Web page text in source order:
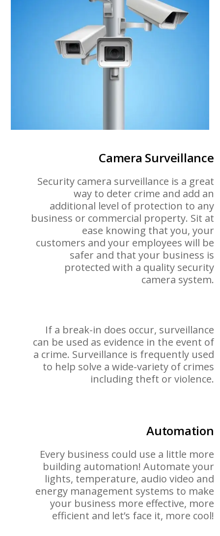
Camera Surveillance
Security camera surveillance is a great
way to deter crime and add an
additional level of protection to any
business or commercial property. Sit at
ease knowing that you, your
customers and your employees will be
safer and that your business is
protected with a quality security
camera system.
If a break-in does occur, surveillance
can be used as evidence in the event of
a crime. Surveillance is frequently used
to help solve a wide-variety of crimes
including theft or violence.
Automation
Every business could use a little more
building automation! Automate your
lights, temperature, audio video and
energy management systems to make
your business more effective, more
efficient and let’s face it, more cool!